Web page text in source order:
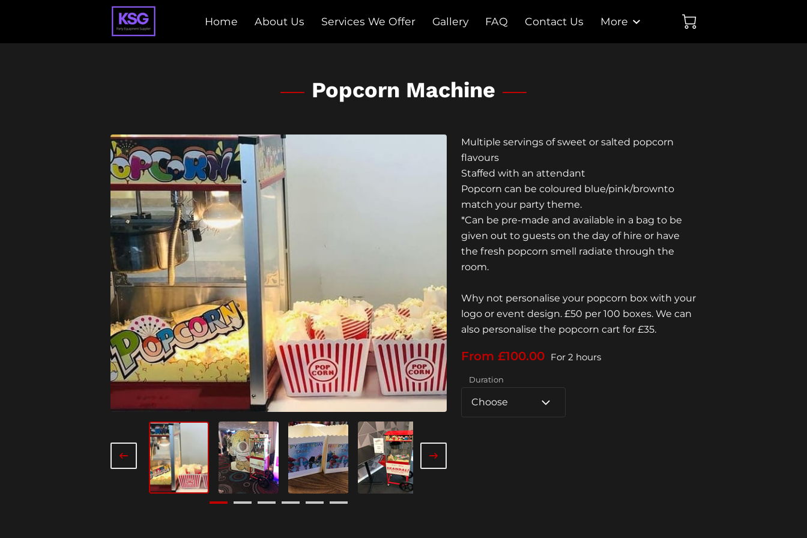
Home About Us Services We Offer Gallery FAQ
Contact Us
More
Popcorn Machine
Multiple servings of sweet or salted popcorn
flavours
Staffed with an attendant
Popcorn can be coloured blue/pink/brownto
match your party theme.
*Can be pre-made and available in a bag to be
given out to guests on the day of hire or have
the fresh popcorn smell radiate through the
room.
Why not personalise your popcorn box with your
logo or event design. £50 per 100 boxes. We can
also personalise the popcorn cart for £35.
From £100.00 For 2 hours
Duration
Choose